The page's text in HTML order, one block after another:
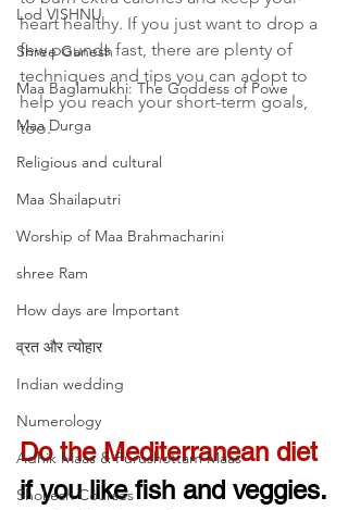
Lod VISHNU
Shree Ganesh
Maa Baglamukhi: The Goddess of Powe
Maa Durga
Religious and cultural
Maa Shailaputri
Worship of Maa Brahmacharini
shree Ram
How days are lmportant
व्रत और त्योहार
Indian wedding
Numerology
Adhik Maas & Purushottam Maas
Shokesh Courses
heart healthy. If you just want to drop a
few pounds fast, there are plenty of
techniques and tips you can adopt to
help you reach your short-term goals,
too.
Do the Mediterranean diet
if you like fish and veggies.